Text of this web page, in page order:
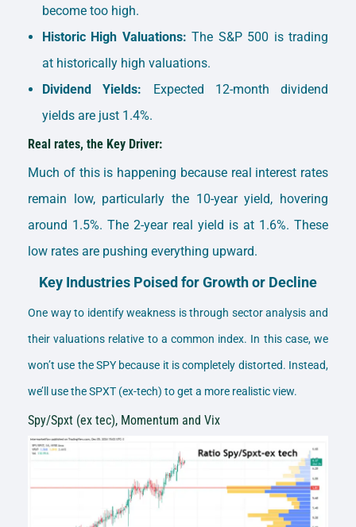
become too high.
Historic High Valuations: The S&P 500 is trading
at historically high valuations.
Dividend Yields: Expected 12-month dividend
yields are just 1.4%.
Real rates, the Key Driver:
Much of this is happening because real interest rates
remain low, particularly the 10-year yield, hovering
around 1.5%. The 2-year real yield is at 1.6%. These
low rates are pushing everything upward.
Key Industries Poised for Growth or Decline
One way to identify weakness is through sector analysis and
their valuations relative to a common index. In this case, we
won’t use the SPY because it is completely distorted. Instead,
we’ll use the SPXT (ex-tech) to get a more realistic view.
Spy/Spxt (ex tec), Momentum and Vix